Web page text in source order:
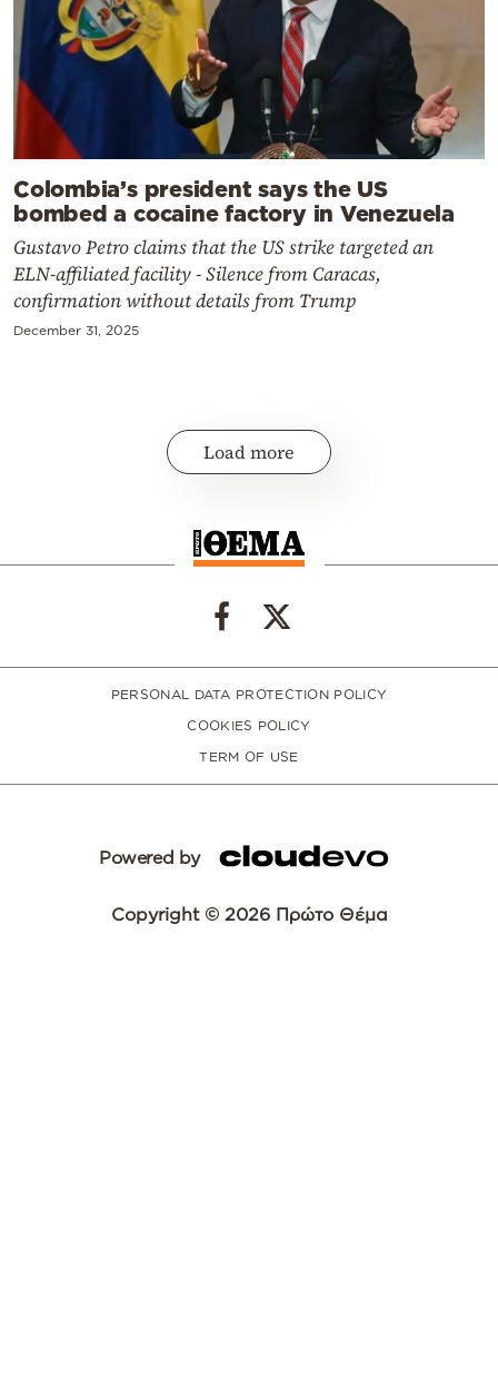
Colombia’s president says the US
bombed a cocaine factory in Venezuela
Gustavo Petro claims that the US strike targeted an
ELN-affiliated facility - Silence from Caracas,
confirmation without details from Trump
December 31, 2025
Load more
PERSONAL DATA PROTECTION POLICY
COOKIES POLICY
TERM OF USE
Powered by
Copyright © 2026 Πρώτο Θέμα